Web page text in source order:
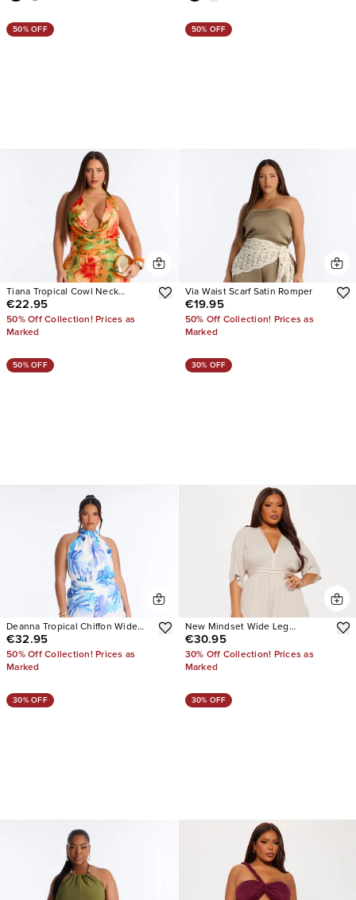
50% OFF
Tiana Tropical Cowl Neck
Jumpsuit
€22.95
50% Off Collection! Prices as
Marked
50% OFF
Via Waist Scarf Satin Romper
€19.95
50% Off Collection! Prices as
Marked
50% OFF
Deanna Tropical Chiffon Wide
Leg
€32.95
50% Off Collection! Prices as
Marked
30% OFF
New Mindset Wide Leg
Jumpsuit
€30.95
30% Off Collection! Prices as
Marked
30% OFF 30% OFF